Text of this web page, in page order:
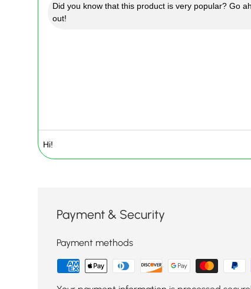
Did you know that this product is very popular? Go
out!
Payment & Security
Payment methods